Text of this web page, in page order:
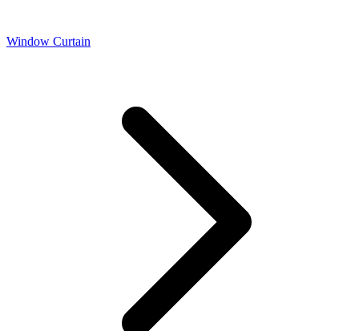
Window Curtain